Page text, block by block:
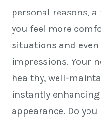
personal reasons,
you feel more
situations and
impressions. Your
healthy, well-
instantly
appearance. Do